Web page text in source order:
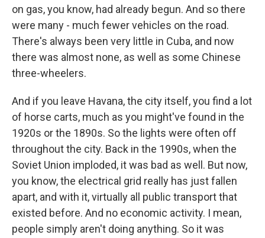
on gas, you know, had already begun. And so there
were many - much fewer vehicles on the road.
There's always been very little in Cuba, and now
there was almost none, as well as some Chinese
three-wheelers.
And if you leave Havana, the city itself, you find a lot
of horse carts, much as you might've found in the
1920s or the 1890s. So the lights were often off
throughout the city. Back in the 1990s, when the
Soviet Union imploded, it was bad as well. But now,
you know, the electrical grid really has just fallen
apart, and with it, virtually all public transport that
existed before. And no economic activity. I mean,
people simply aren't doing anything. So it was